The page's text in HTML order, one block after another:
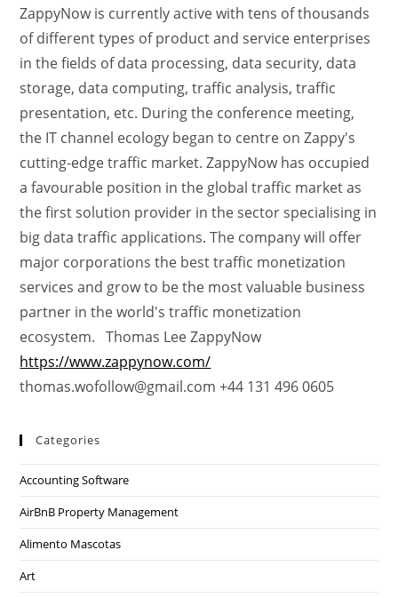
ZappyNow is currently active with tens of thousands
of different types of product and service enterprises
in the fields of data processing, data security, data
storage, data computing, traffic analysis, traffic
presentation, etc. During the conference meeting,
the IT channel ecology began to centre on Zappy's
cutting-edge traffic market. ZappyNow has occupied
a favourable position in the global traffic market as
the first solution provider in the sector specialising in
big data traffic applications. The company will offer
major corporations the best traffic monetization
services and grow to be the most valuable business
partner in the world's traffic monetization
ecosystem. Thomas Lee ZappyNow
https://www.zappynow.com/
thomas.wofollow@gmail.com +44 131 496 0605
Categories
Accounting Software
AirBnB Property Management
Alimento Mascotas
Art